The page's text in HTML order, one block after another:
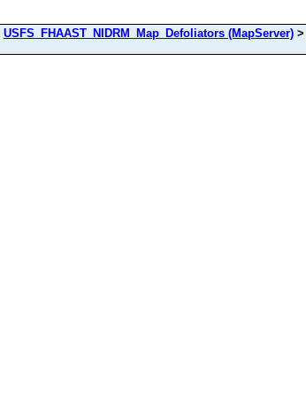
USFS_FHAAST_NIDRM_Map_Defoliators (MapServer) >